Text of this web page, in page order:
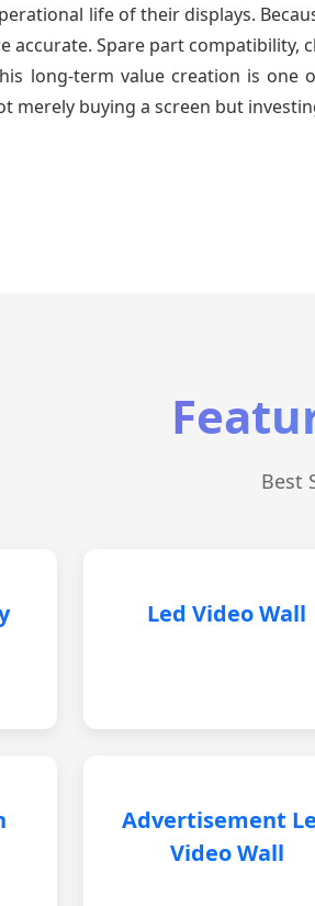
life of their displays.
accurate. Spare part
long-term value creation is
merely buying a screen but
Best
Led Video Wall
Advertisement
Video Wall